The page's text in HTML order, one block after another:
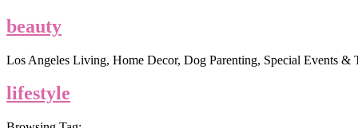
beauty
Los Angeles Living, Home Decor, Dog Parenting, Special Events &
lifestyle